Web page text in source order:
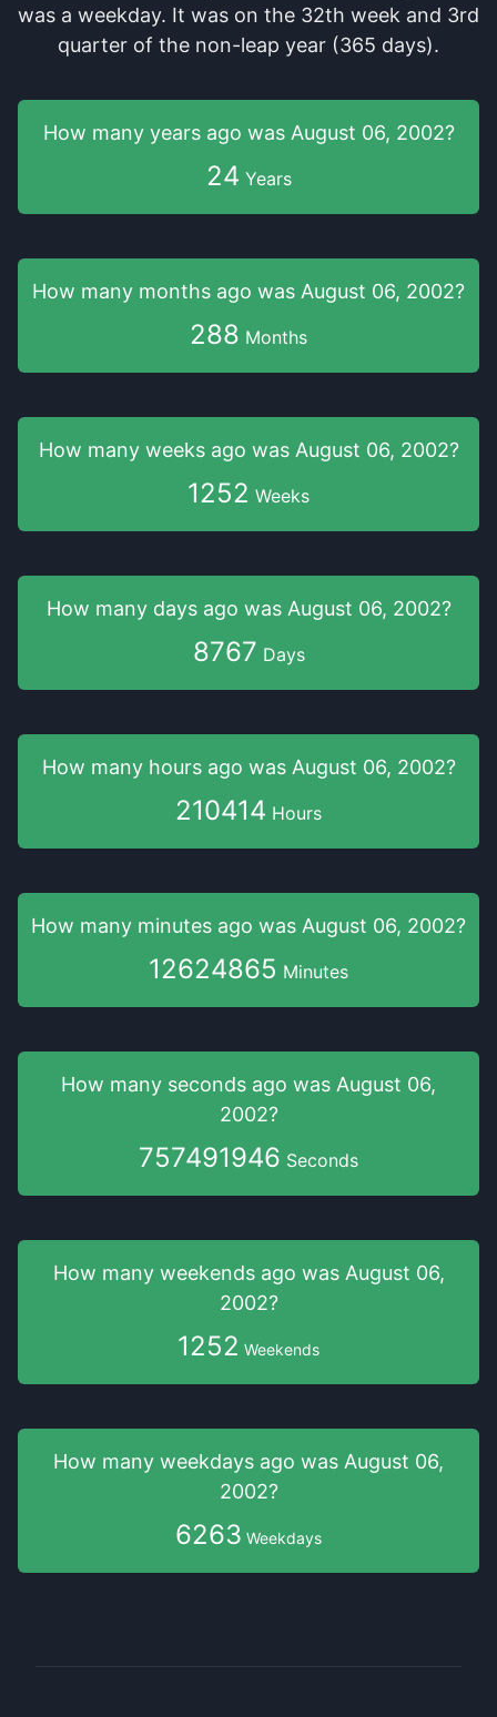
was a weekday. It was on the 32th week and 3rd
quarter of the non-leap year (365 days).
How many years ago was August 06, 2002?
24 Years
How many months ago was August 06, 2002?
288 Months
How many weeks ago was August 06, 2002?
1252 Weeks
How many days ago was August 06, 2002?
8767 Days
How many hours ago was August 06, 2002?
210414 Hours
How many minutes ago was August 06, 2002?
12624865 Minutes
How many seconds ago was August 06,
2002?
757491946 Seconds
How many weekends ago was August 06,
2002?
1252 Weekends
How many weekdays ago was August 06,
2002?
6263 Weekdays